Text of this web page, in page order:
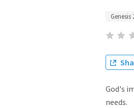
Genesis
God's
needs.